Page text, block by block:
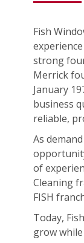
Fish
strong
Merrick
January
business
reliable,
As
of
Cleaning
FISH
Today,
grow